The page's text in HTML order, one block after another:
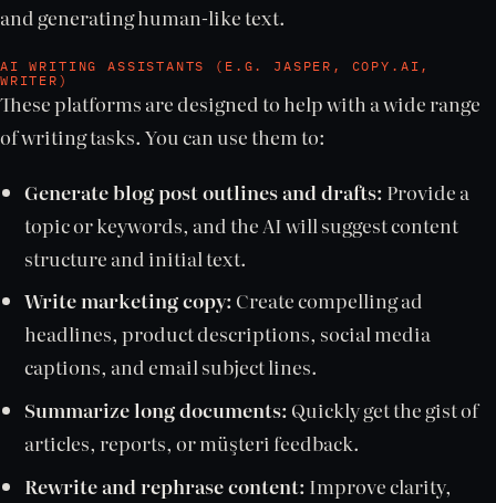
and generating human-like text.
AI WRITING ASSISTANTS (E.G. JASPER, COPY.AI,
WRITER)
These platforms are designed to help with a wide range
of writing tasks. You can use them to:
Generate blog post outlines and drafts: Provide a
topic or keywords, and the AI will suggest content
structure and initial text.
Write marketing copy: Create compelling ad
headlines, product descriptions, social media
captions, and email subject lines.
Summarize long documents: Quickly get the gist of
articles, reports, or müşteri feedback.
Rewrite and rephrase content: Improve clarity,